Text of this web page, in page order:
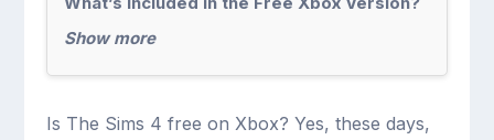
Show more
Is The Sims 4 free on Xbox? Yes, these days,